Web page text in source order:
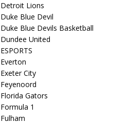
Detroit Lions
Duke Blue Devil
Duke Blue Devils Basketball
Dundee United
ESPORTS
Everton
Exeter City
Feyenoord
Florida Gators
Formula 1
Fulham